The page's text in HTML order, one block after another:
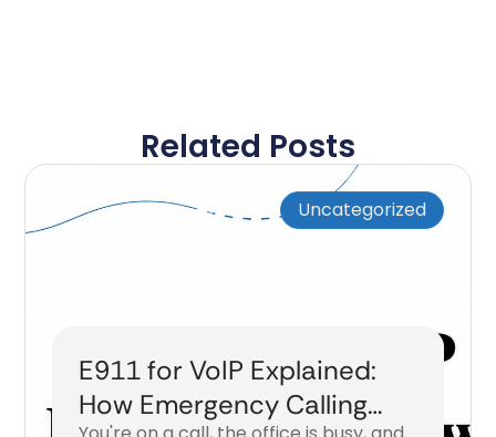
Related Posts
Uncategorized
E911 for VoIP Explained:
How Emergency Calling